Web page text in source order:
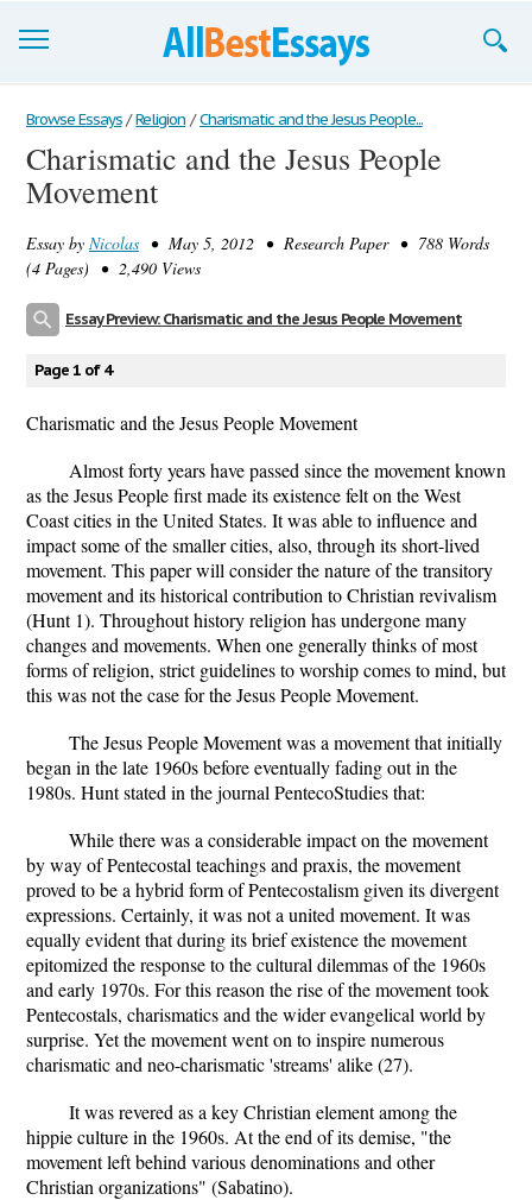
Browse Essays
Join now!
Support
Browse Essays / Religion / Charismatic and the Jesus People...
Charismatic and the Jesus People
Movement
Essay by Nicolas • May 5, 2012 • Research Paper • 788 Words
(4 Pages) • 2,490 Views
Essay Preview: Charismatic and the Jesus People Movement
Page 1 of 4
Charismatic and the Jesus People Movement
Almost forty years have passed since the movement known
as the Jesus People first made its existence felt on the West
Coast cities in the United States. It was able to influence and
impact some of the smaller cities, also, through its short-lived
movement. This paper will consider the nature of the transitory
movement and its historical contribution to Christian revivalism
(Hunt 1). Throughout history religion has undergone many
changes and movements. When one generally thinks of most
forms of religion, strict guidelines to worship comes to mind, but
this was not the case for the Jesus People Movement.
The Jesus People Movement was a movement that initially
began in the late 1960s before eventually fading out in the
1980s. Hunt stated in the journal PentecoStudies that:
While there was a considerable impact on the movement
by way of Pentecostal teachings and praxis, the movement
proved to be a hybrid form of Pentecostalism given its divergent
expressions. Certainly, it was not a united movement. It was
equally evident that during its brief existence the movement
epitomized the response to the cultural dilemmas of the 1960s
and early 1970s. For this reason the rise of the movement took
Pentecostals, charismatics and the wider evangelical world by
surprise. Yet the movement went on to inspire numerous
charismatic and neo-charismatic 'streams' alike (27).
It was revered as a key Christian element among the
hippie culture in the 1960s. At the end of its demise, "the
movement left behind various denominations and other
Christian organizations" (Sabatino).